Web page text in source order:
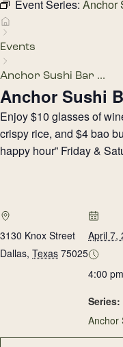
Event Series: Anchor
Events
Anchor Sushi Bar ...
Anchor Sushi
Enjoy $10 glasses of
crispy rice, and $4 bao
happy hour” Friday &
3130 Knox Street
Dallas, Texas 75025
April 7,
4:00
Series:
Anchor